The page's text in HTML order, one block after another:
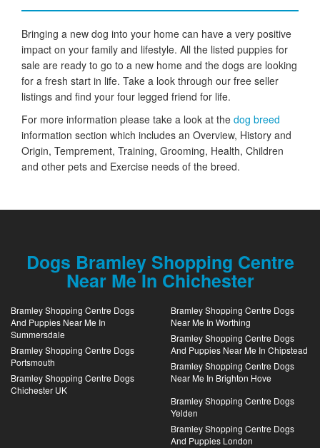
Bringing a new dog into your home can have a very positive
impact on your family and lifestyle. All the listed puppies for
sale are ready to go to a new home and the dogs are looking
for a fresh start in life. Take a look through our free seller
listings and find your four legged friend for life.
For more information please take a look at the dog breed
information section which includes an Overview, History and
Origin, Temprement, Training, Grooming, Health, Children
and other pets and Exercise needs of the breed.
Dogs Bramley Shopping Centre
Near Me In Chichester
Bramley Shopping Centre Dogs
And Puppies Near Me In
Summersdale
Bramley Shopping Centre Dogs
Portsmouth
Bramley Shopping Centre Dogs
Chichester UK
Bramley Shopping Centre Dogs
Near Me In Worthing
Bramley Shopping Centre Dogs
And Puppies Near Me In Chipstead
Bramley Shopping Centre Dogs
Near Me In Brighton Hove
Bramley Shopping Centre Dogs
Yelden
Bramley Shopping Centre Dogs
And Puppies London